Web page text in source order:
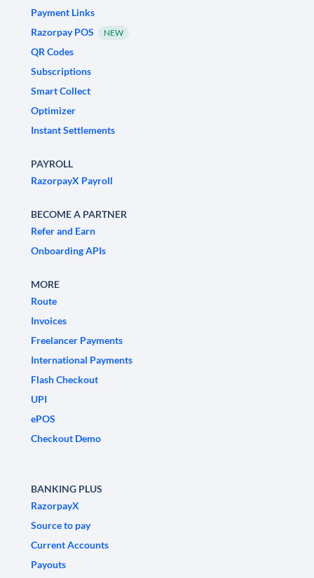
Payment Links
Razorpay POS
NEW
QR Codes
Subscriptions
Smart Collect
Optimizer
Instant Settlements
PAYROLL
RazorpayX Payroll
BECOME A PARTNER
Refer and Earn
Onboarding APIs
MORE
Route
Invoices
Freelancer Payments
International Payments
Flash Checkout
UPI
ePOS
Checkout Demo
BANKING PLUS
RazorpayX
Source to pay
Current Accounts
Payouts